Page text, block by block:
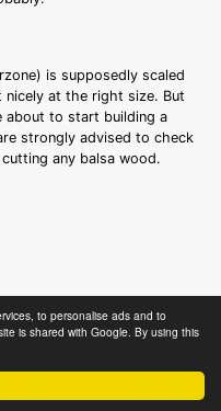
to personalise ads and to
is shared with Google. By using this
is supposedly scaled
at the right size. But
about to start building a
strongly advised to check
any balsa wood.
plans, photos, excerpts,
direction to the original